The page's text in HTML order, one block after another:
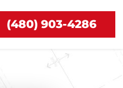
(480) 903-4286